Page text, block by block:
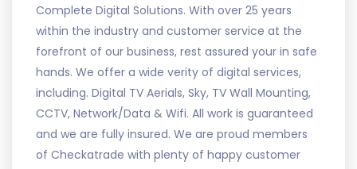
Complete Digital Solutions. With over 25 years
within the industry and customer service at the
forefront of our business, rest assured your in safe
hands. We offer a wide verity of digital services,
including. Digital TV Aerials, Sky, TV Wall Mounting,
CCTV, Network/Data & Wifi. All work is guaranteed
and we are fully insured. We are proud members
of Checkatrade with plenty of happy customer